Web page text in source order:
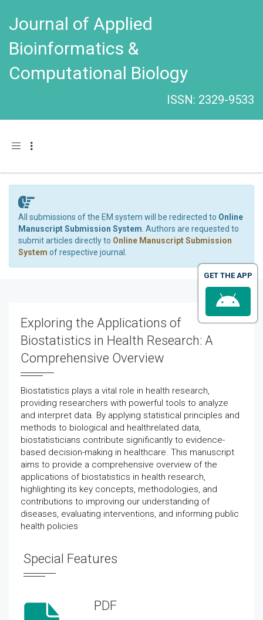
Journal of Applied
Bioinformatics &
Computational Biology
ISSN: 2329-9533
Toggle navigation
All submissions of the EM system will be redirected to Online
Manuscript Submission System . Authors are requested to
submit articles directly to Online Manuscript Submission
System of respective journal.
Exploring the Applications of
Biostatistics in Health Research: A
Comprehensive Overview
Biostatistics plays a vital role in health research,
providing researchers with powerful tools to analyze
and interpret data. By applying statistical principles and
methods to biological and healthrelated data,
biostatisticians contribute significantly to evidence-
based decision-making in healthcare. This manuscript
aims to provide a comprehensive overview of the
applications of biostatistics in health research,
highlighting its key concepts, methodologies, and
contributions to improving our understanding of
diseases, evaluating interventions, and informing public
health policies
Special Features
PDF
GET THE APP